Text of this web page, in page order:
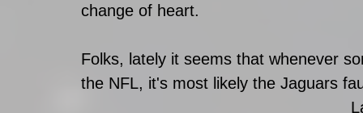
change of heart.
Folks, lately it seems that whenever
the NFL, it's most likely the Jaguars